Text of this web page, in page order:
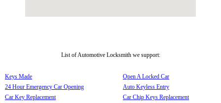
List of Automotive Locksmith we support:
Keys Made
24 Hour Emergency Car Opening
Car Key Replacement
Open A Locked Car
Auto Keyless Entry
Car Chip Keys Replacement